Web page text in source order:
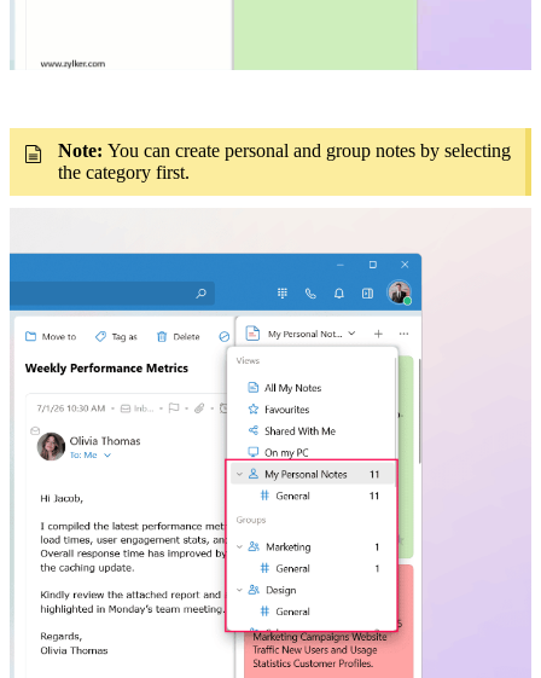
Note: You can create personal and group notes by selecting
the category first.